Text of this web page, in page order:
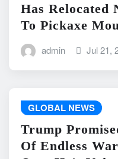
Has Relocated
To Pickaxe
admin Jul 21,
GLOBAL NEWS
Trump
Of Endless